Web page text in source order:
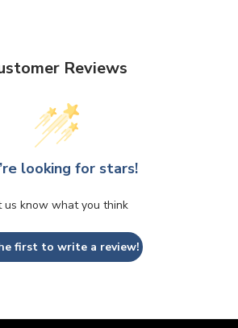
Reviews
looking for stars!
us know what you think
first to write a review!